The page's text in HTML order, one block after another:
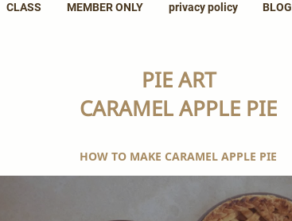
CLASS MEMBER ONLY privacy policy BLOG
PIE ART
CARAMEL APPLE PIE
HOW TO MAKE CARAMEL APPLE PIE